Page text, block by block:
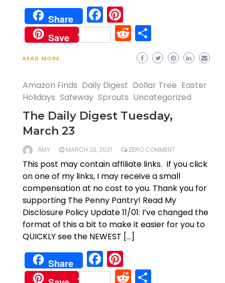
Share Facebook
Save Reddit
READ MORE
Amazon Finds Daily Digest Dollar Tree Easter
Holidays Safeway Sprouts Uncategorized
The Daily Digest Tuesday,
March 23
AMY MARCH 23, 2021 ZERO COMMENT
This post may contain affiliate links. If you click
on one of my links, I may receive a small
compensation at no cost to you. Thank you for
supporting The Penny Pantry! Read My
Disclosure Policy Update 11/01: I’ve changed the
format of this a bit to make it easier for you to
QUICKLY see the NEWEST […]
Share Facebook
Reddit